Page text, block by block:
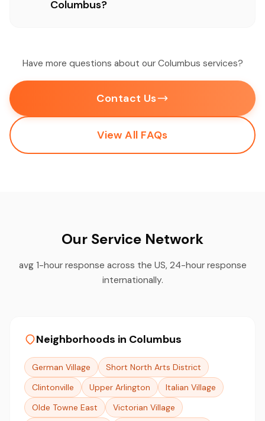
Columbus?
Have more questions about our Columbus services?
Contact Us
View All FAQs
Our Service Network
avg 1-hour response across the US, 24-hour response
internationally.
Neighborhoods in Columbus
German Village
Short North Arts District
Clintonville
Upper Arlington
Italian Village
Olde Towne East
Victorian Village